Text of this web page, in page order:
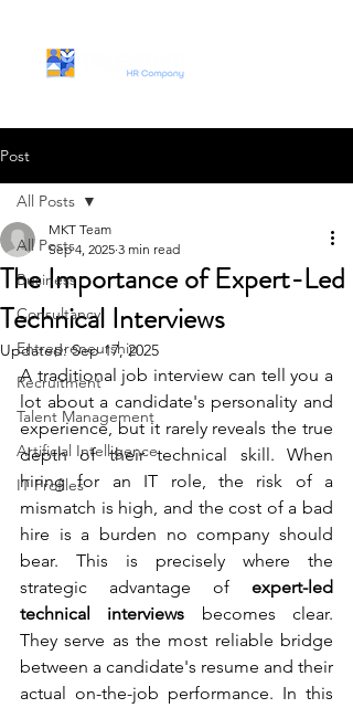
Post
All Posts
Business
Consultancy
Entrepreneurship
Recruitment
Talent Management
Artificial Intelligence
IT Profiles
All Posts
The Importance of Expert-Led
Technical Interviews
MKT Team
Sep 4, 2025 3 min read
Updated:Sep 17, 2025
A traditional job interview can tell you a
lot about a candidate's personality and
experience, but it rarely reveals the true
depth of their technical skill. When
hiring for an IT role, the risk of a
mismatch is high, and the cost of a bad
hire is a burden no company should
bear. This is precisely where the
strategic advantage of expert-led
technical interviews becomes clear.
They serve as the most reliable bridge
between a candidate's resume and their
actual on-the-job performance. In this